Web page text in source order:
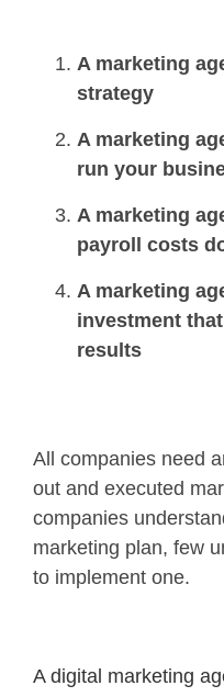
A marketing
strategy
A marketing
run your
A marketing
payroll costs
A marketing
investment
results
All companies need
out and executed
companies
marketing plan, few
to implement one.
A digital marketing